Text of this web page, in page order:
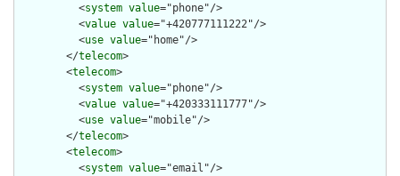
          <
system value="phone"/>
          <
value value="+420777111222"/>
          <
use value="home"/>
        </
telecom>
        <
telecom>
          <
system value="phone"/>
          <
value value="+420333111777"/>
          <
use value="mobile"/>
        </
telecom>
        <
telecom>
          <
system value="email"/>